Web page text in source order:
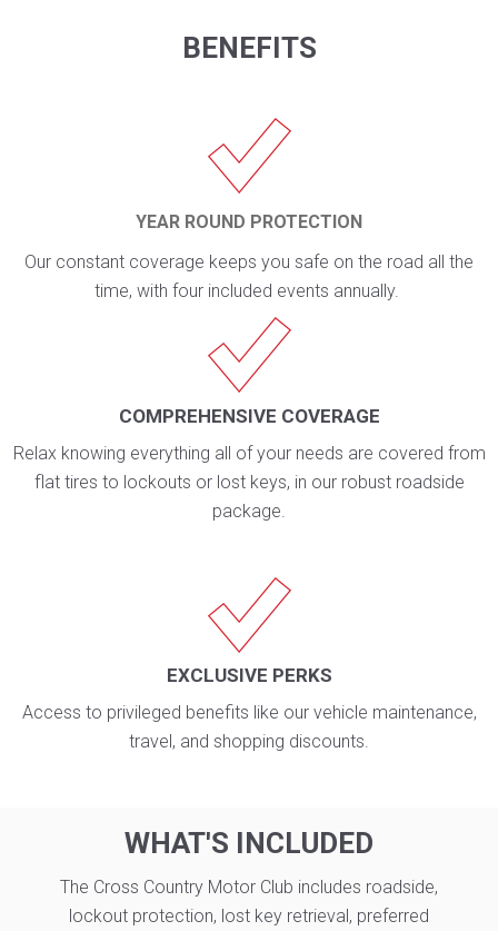
BENEFITS
YEAR ROUND PROTECTION
Our constant coverage keeps you safe on the road all the
time, with four included events annually.
COMPREHENSIVE COVERAGE
Relax knowing everything all of your needs are covered from
flat tires to lockouts or lost keys, in our robust roadside
package.
EXCLUSIVE PERKS
Access to privileged benefits like our vehicle maintenance,
travel, and shopping discounts.
WHAT'S INCLUDED
The Cross Country Motor Club includes roadside,
lockout protection, lost key retrieval, preferred